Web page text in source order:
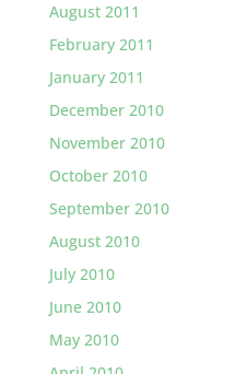
August 2011
February 2011
January 2011
December 2010
November 2010
October 2010
September 2010
August 2010
July 2010
June 2010
May 2010